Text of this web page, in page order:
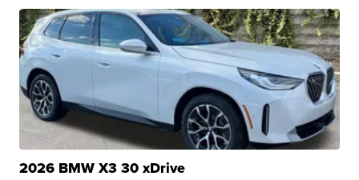
2026 BMW X3 30 xDrive